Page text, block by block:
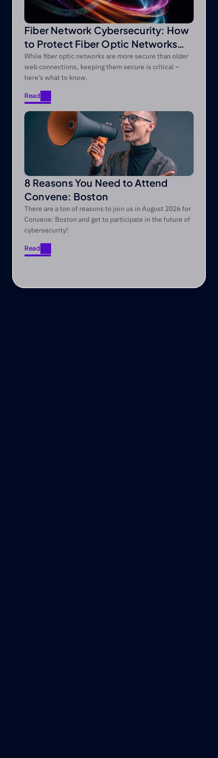
Fiber Network Cybersecurity: How
to Protect Fiber Optic Networks
from Modern Threats
While fiber optic networks are more secure than older
web connections, keeping them secure is critical –
here’s what to know.
Read
Read
8 Reasons You Need to Attend
Convene: Boston
There are a ton of reasons to join us in August 2026 for
Convene: Boston and get to participate in the future of
cybersecurity!
Read
Read